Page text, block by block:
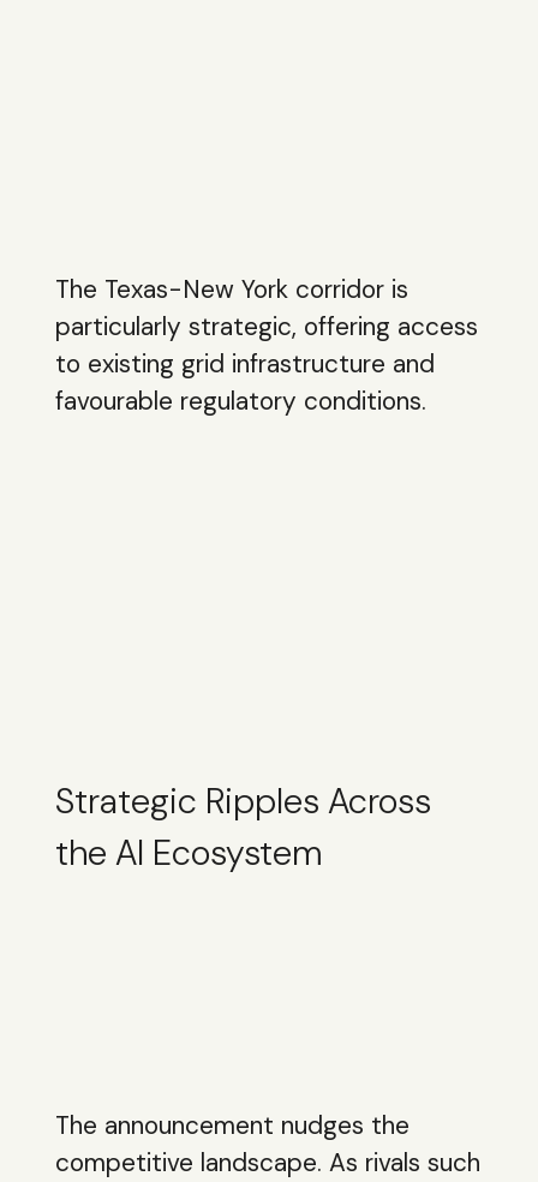
The Texas-New York corridor is
particularly strategic, offering access
to existing grid infrastructure and
favourable regulatory conditions.
Strategic Ripples Across
the AI Ecosystem
The announcement nudges the
competitive landscape. As rivals such